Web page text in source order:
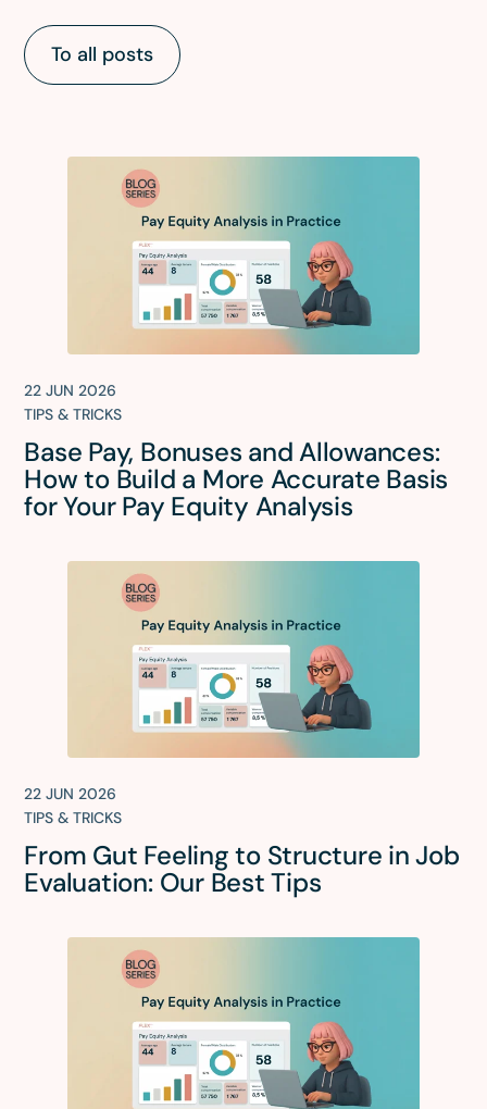
To all posts
22 JUN 2026
TIPS & TRICKS
Base Pay, Bonuses and Allowances:
How to Build a More Accurate Basis
for Your Pay Equity Analysis
22 JUN 2026
TIPS & TRICKS
From Gut Feeling to Structure in Job
Evaluation: Our Best Tips